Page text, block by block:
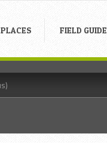
PLACES FIELD GUIDE